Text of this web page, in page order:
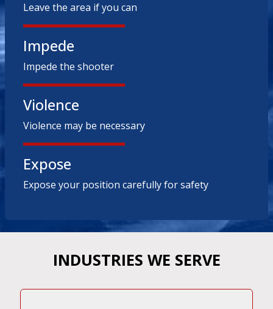
Leave the area if you can
Impede
Impede the shooter
Violence
Violence may be necessary
Expose
Expose your position carefully for safety
INDUSTRIES WE SERVE